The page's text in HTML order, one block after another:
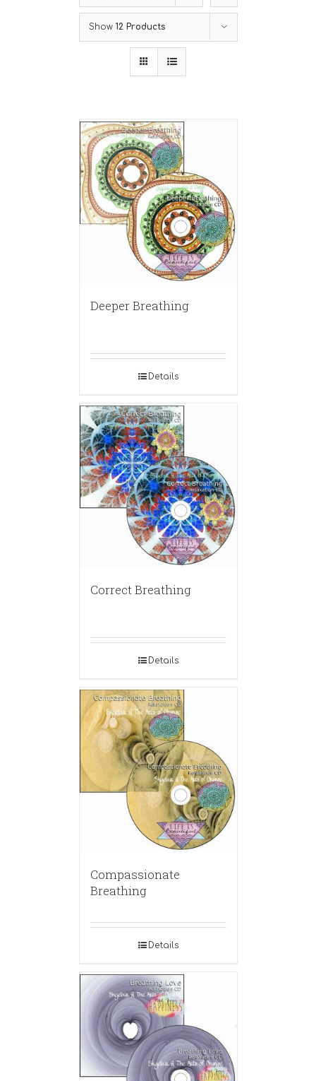
Show 12 Products
Deeper Breathing
Details
Correct Breathing
Details
Compassionate
Breathing
Details